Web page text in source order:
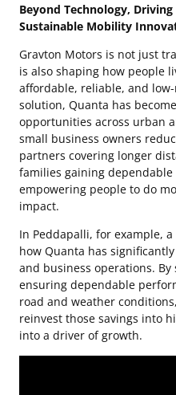
Beyond Technology,
Sustainable Mobility
Gravton Motors is not just
is also shaping how people
affordable, reliable, and
solution, Quanta has
opportunities across urban
small business owners
partners covering longer
families gaining
empowering people to do
impact.
In Peddapalli, for example,
how Quanta has
and business operations.
ensuring dependable
road and weather
reinvest those savings into
into a driver of growth.